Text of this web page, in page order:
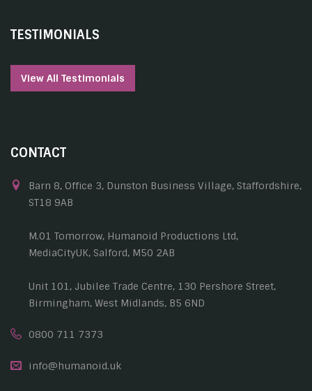
TESTIMONIALS
View All Testimonials
CONTACT
Barn 8, Office 3, Dunston Business Village, Staffordshire,
ST18 9AB
M.01 Tomorrow, Humanoid Productions Ltd,
MediaCityUK, Salford, M50 2AB
Unit 101, Jubilee Trade Centre, 130 Pershore Street,
Birmingham, West Midlands, B5 6ND
0800 711 7373
info@humanoid.uk